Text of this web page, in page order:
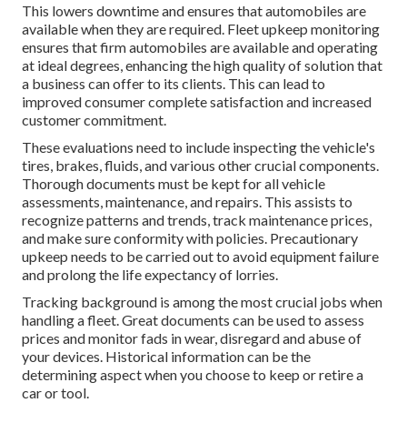
This lowers downtime and ensures that automobiles are
available when they are required. Fleet upkeep monitoring
ensures that firm automobiles are available and operating
at ideal degrees, enhancing the high quality of solution that
a business can offer to its clients. This can lead to
improved consumer complete satisfaction and increased
customer commitment.
These evaluations need to include inspecting the vehicle's
tires, brakes, fluids, and various other crucial components.
Thorough documents must be kept for all vehicle
assessments, maintenance, and repairs. This assists to
recognize patterns and trends, track maintenance prices,
and make sure conformity with policies. Precautionary
upkeep needs to be carried out to avoid equipment failure
and prolong the life expectancy of lorries.
Tracking background is among the most crucial jobs when
handling a fleet. Great documents can be used to assess
prices and monitor fads in wear, disregard and abuse of
your devices. Historical information can be the
determining aspect when you choose to keep or retire a
car or tool.